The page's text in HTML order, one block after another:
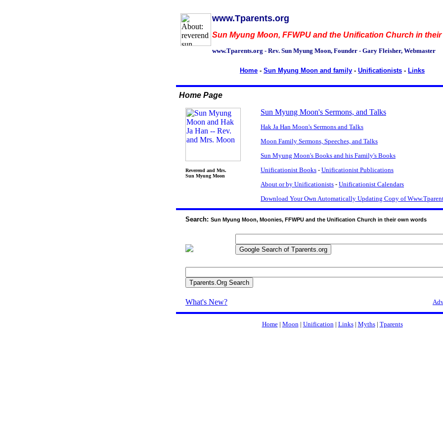
www.Tparents.org
Sun Myung Moon, FFWPU and the Unification Church in
www.Tparents.org - Rev. Sun Myung Moon, Founder - Gary Fleisher, Webmaster
Home - Sun Myung Moon and family - Unificationists - Links
Home Page
Reverend and Mrs.
Sun Myung Moon
Sun Myung Moon's Sermons, and Talks
Hak Ja Han Moon's Sermons and Talks
Moon Family Sermons, Speeches, and Talks
Sun Myung Moon's Books and his Family's Books
Unificationist Books - Unificationist Publications
About or by Unificationists - Unificationist Calendars
Download Your Own Automatically Updating Copy of
Search: Sun Myung Moon, Moonies, FFWPU and the Unification Church in their own words
What's New?
Home| Moon| Unification| Links| Myths| Tparents